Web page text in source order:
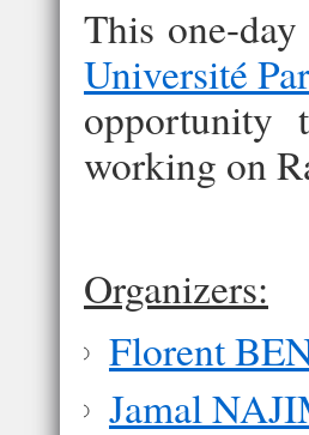
This one-
Université
opportunity
working on
Organizers:
Florent
Jamal